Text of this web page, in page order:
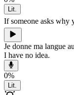
Lit.
If someone asks why
Je donne ma langue
I have no idea.
0%
Lit.